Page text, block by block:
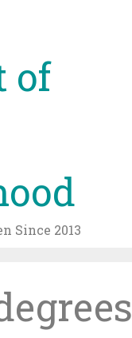
of
Since 2013